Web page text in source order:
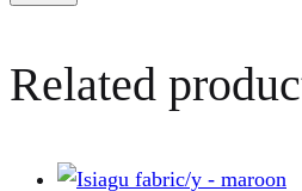
Related